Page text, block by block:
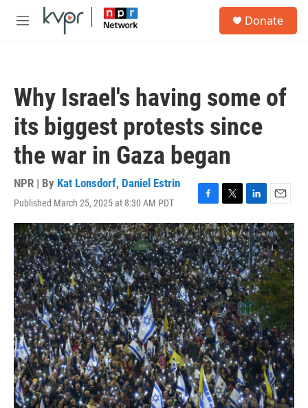
Skip to main content
M
Donate
Why Israel's having some of
its biggest protests since
the war in Gaza began
NPR | By Kat Lonsdorf, Daniel Estrin
Published March 25, 2025 at 8:30 AM PDT
F
a
c
e
b
o
o
k
T
w
i
t
t
e
r
L
i
n
k
e
d
I
n
E
m
a
i
l